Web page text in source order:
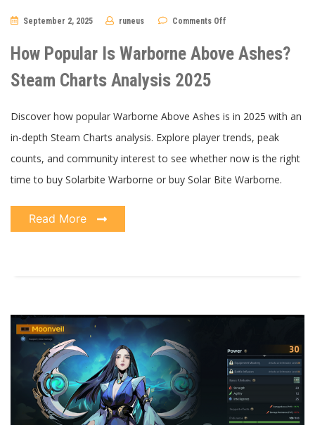
September 2, 2025 runeus Comments Off
Warborne
2025
How Popular Is Warborne Above Ashes?
Steam Charts Analysis 2025
Discover how popular Warborne Above Ashes is in 2025 with an
in-depth Steam Charts analysis. Explore player trends, peak
counts, and community interest to see whether now is the right
time to buy Solarbite Warborne or buy Solar Bite Warborne.
Read More